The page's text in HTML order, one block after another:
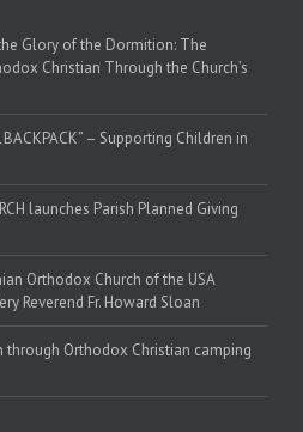
Glory of the Dormition: The
Christian Through the Church’s
– Supporting Children in
launches Parish Planned Giving
Orthodox Church of the USA
Reverend Fr. Howard Sloan
Orthodox Christian camping